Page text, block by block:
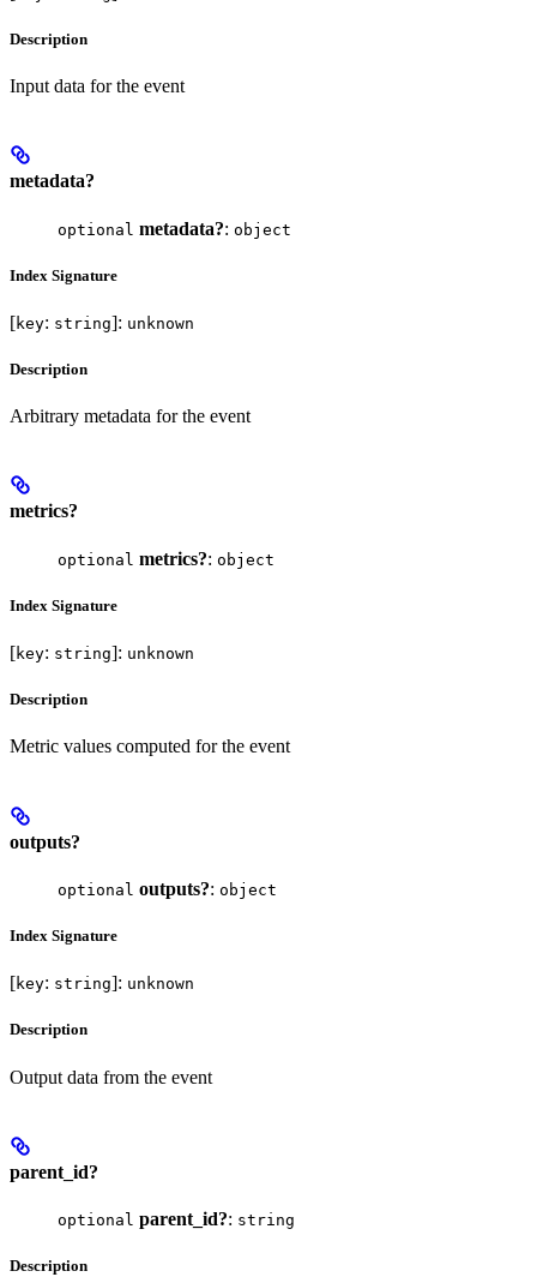
Description
Input data for the event
metadata?
optional metadata?: object
Index Signature
[key: string]: unknown
Description
Arbitrary metadata for the event
metrics?
optional metrics?: object
Index Signature
[key: string]: unknown
Description
Metric values computed for the event
outputs?
optional outputs?: object
Index Signature
[key: string]: unknown
Description
Output data from the event
parent_id?
optional parent_id?: string
Description